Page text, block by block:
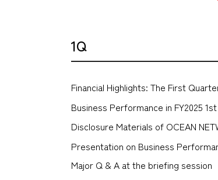
1Q
Financial Highlights: The First
Business Performance in FY2025
Disclosure Materials of OCEAN
Presentation on Business
Major Q & A at the briefing session